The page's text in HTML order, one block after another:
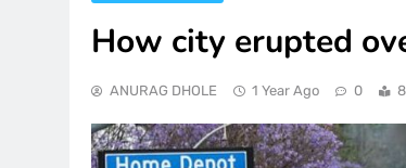
How city erupted
ANURAG DHOLE 1 Year Ago 0